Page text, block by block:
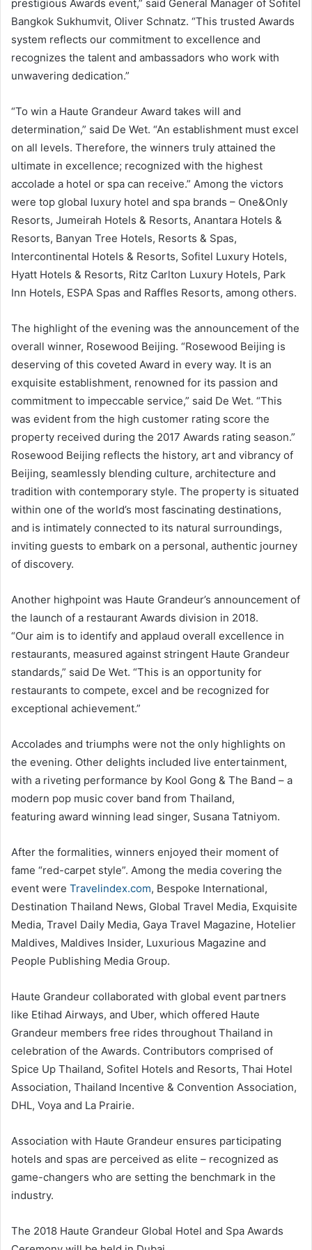
prestigious Awards event,” said General Manager of Sofitel
Bangkok Sukhumvit, Oliver Schnatz. “This trusted Awards
system reflects our commitment to excellence and
recognizes the talent and ambassadors who work with
unwavering dedication.”
“To win a Haute Grandeur Award takes will and
determination,” said De Wet. “An establishment must excel
on all levels. Therefore, the winners truly attained the
ultimate in excellence; recognized with the highest
accolade a hotel or spa can receive.” Among the victors
were top global luxury hotel and spa brands – One&Only
Resorts, Jumeirah Hotels & Resorts, Anantara Hotels &
Resorts, Banyan Tree Hotels, Resorts & Spas,
Intercontinental Hotels & Resorts, Sofitel Luxury Hotels,
Hyatt Hotels & Resorts, Ritz Carlton Luxury Hotels, Park
Inn Hotels, ESPA Spas and Raffles Resorts, among others.
The highlight of the evening was the announcement of the
overall winner, Rosewood Beijing. “Rosewood Beijing is
deserving of this coveted Award in every way. It is an
exquisite establishment, renowned for its passion and
commitment to impeccable service,” said De Wet. “This
was evident from the high customer rating score the
property received during the 2017 Awards rating season.”
Rosewood Beijing reflects the history, art and vibrancy of
Beijing, seamlessly blending culture, architecture and
tradition with contemporary style. The property is situated
within one of the world’s most fascinating destinations,
and is intimately connected to its natural surroundings,
inviting guests to embark on a personal, authentic journey
of discovery.
Another highpoint was Haute Grandeur’s announcement of
the launch of a restaurant Awards division in 2018.
“Our aim is to identify and applaud overall excellence in
restaurants, measured against stringent Haute Grandeur
standards,” said De Wet. “This is an opportunity for
restaurants to compete, excel and be recognized for
exceptional achievement.”
Accolades and triumphs were not the only highlights on
the evening. Other delights included live entertainment,
with a riveting performance by Kool Gong & The Band – a
modern pop music cover band from Thailand,
featuring award winning lead singer, Susana Tatniyom.
After the formalities, winners enjoyed their moment of
fame “red-carpet style”. Among the media covering the
event were Travelindex.com, Bespoke International,
Destination Thailand News, Global Travel Media, Exquisite
Media, Travel Daily Media, Gaya Travel Magazine, Hotelier
Maldives, Maldives Insider, Luxurious Magazine and
People Publishing Media Group.
Haute Grandeur collaborated with global event partners
like Etihad Airways, and Uber, which offered Haute
Grandeur members free rides throughout Thailand in
celebration of the Awards. Contributors comprised of
Spice Up Thailand, Sofitel Hotels and Resorts, Thai Hotel
Association, Thailand Incentive & Convention Association,
DHL, Voya and La Prairie.
Association with Haute Grandeur ensures participating
hotels and spas are perceived as elite – recognized as
game-changers who are setting the benchmark in the
industry.
The 2018 Haute Grandeur Global Hotel and Spa Awards